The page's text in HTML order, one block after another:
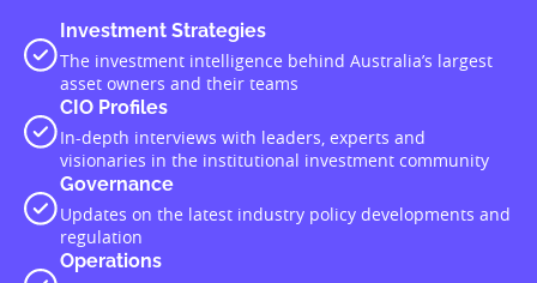
Investment Strategies
The investment intelligence behind Australia’s largest
asset owners and their teams
CIO Profiles
In-depth interviews with leaders, experts and
visionaries in the institutional investment community
Governance
Updates on the latest industry policy developments and
regulation
Operations